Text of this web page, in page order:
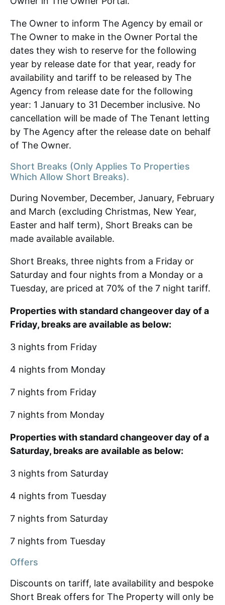
The Owner to inform The Agency by email or
The Owner to make in the Owner Portal the
dates they wish to reserve for the following
year by release date for that year, ready for
availability and tariff to be released by The
Agency from release date for the following
year: 1 January to 31 December inclusive. No
cancellation will be made of The Tenant letting
by The Agency after the release date on behalf
of The Owner.
Short Breaks (Only Applies To Properties
Which Allow Short Breaks).
During November, December, January, February
and March (excluding Christmas, New Year,
Easter and half term), Short Breaks can be
made available available.
Short Breaks, three nights from a Friday or
Saturday and four nights from a Monday or a
Tuesday, are priced at 70% of the 7 night tariff.
Properties with standard changeover day of a
Friday, breaks are available as below:
3 nights from Friday
4 nights from Monday
7 nights from Friday
7 nights from Monday
Properties with standard changeover day of a
Saturday, breaks are available as below:
3 nights from Saturday
4 nights from Tuesday
7 nights from Saturday
7 nights from Tuesday
Offers
Discounts on tariff, late availability and bespoke
Short Break offers for The Property will only be